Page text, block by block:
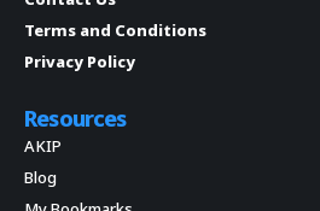
Terms and Conditions
Privacy Policy
Resources
AKIP
Blog